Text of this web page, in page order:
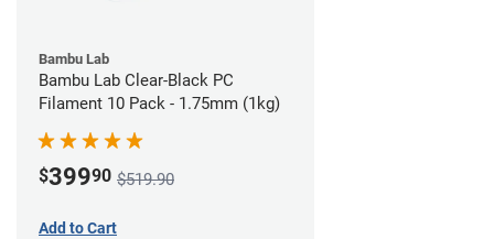
Bambu Lab
Bambu Lab Clear-Black PC
Filament 10 Pack - 1.75mm (1kg)
$39990 $519.90
Add to Cart